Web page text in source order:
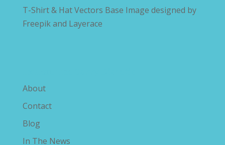
T-Shirt & Hat Vectors Base Image designed by
Freepik and Layerace
About
Contact
Blog
In The News